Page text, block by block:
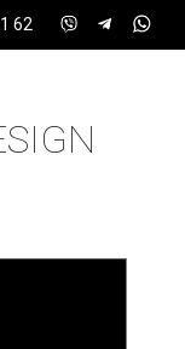
62
BEAUTY SALONS